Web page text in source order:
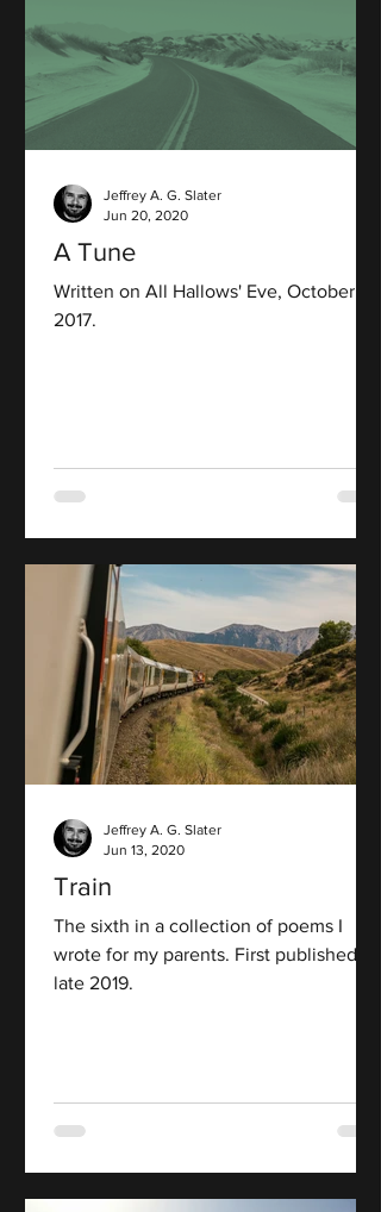
A Tune
Written on All Hallows' Eve, October 31,
2017.
Jeffrey A. G. Slater
Jun 20, 2020
Train
The sixth in a collection of poems I
wrote for my parents. First published in
late 2019.
Jeffrey A. G. Slater
Jun 13, 2020